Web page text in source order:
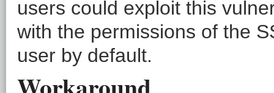
users could exploit this
with the permissions of the
user by default.